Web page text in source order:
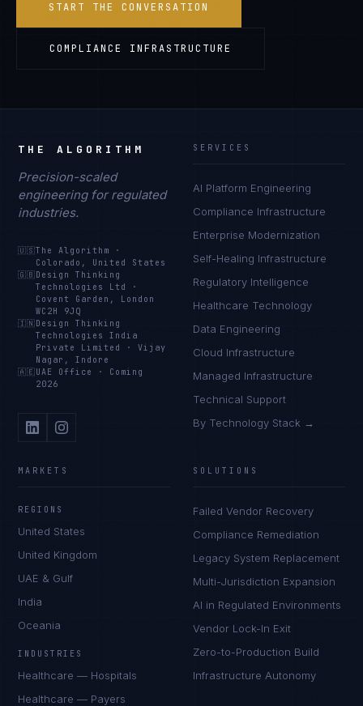
START THE CONVERSATION
COMPLIANCE INFRASTRUCTURE
THE ALGORITHM
Precision-scaled
engineering for regulated
industries.
🇺🇸The Algorithm
·
Colorado, United States
🇬🇧 Design Thinking
Technologies Ltd
·
Covent Garden, London
WC2H 9JQ
🇮🇳 Design Thinking
Technologies India
Private Limited
·Vijay
Nagar, Indore
🇦🇪 UAE Office · Coming
2026
SERVICES
AI Platform Engineering
Compliance Infrastructure
Enterprise Modernization
Self-Healing Infrastructure
Regulatory Intelligence
Healthcare Technology
Data Engineering
Cloud Infrastructure
Managed Infrastructure
Technical Support
By Technology Stack →
MARKETS
REGIONS
United States
United Kingdom
UAE & Gulf
India
Oceania
INDUSTRIES
Healthcare — Hospitals
Healthcare — Payers
SOLUTIONS
Failed Vendor Recovery
Compliance Remediation
Legacy System Replacement
Multi-Jurisdiction Expansion
AI in Regulated Environments
Vendor Lock-In Exit
Zero-to-Production Build
Infrastructure Autonomy